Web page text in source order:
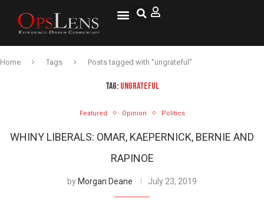
Home Tags Posts tagged with "ungrateful"
TAG: UNGRATEFUL
Featured Opinion Politics
WHINY LIBERALS: OMAR, KAEPERNICK, BERNIE AND
RAPINOE
by Morgan Deane July 23, 2019